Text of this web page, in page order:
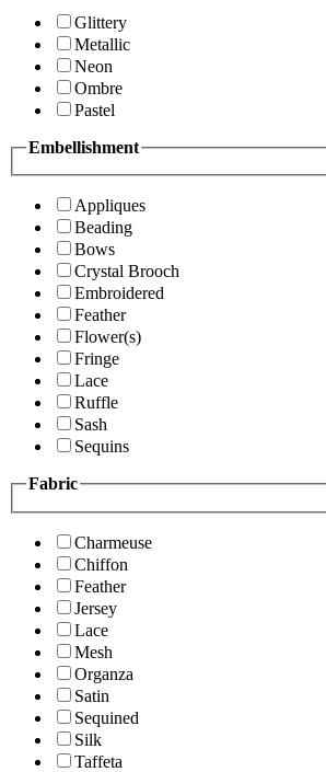
Glittery
Metallic
Neon
Ombre
Pastel
Embellishment
Appliques
Beading
Bows
Crystal Brooch
Embroidered
Feather
Flower(s)
Fringe
Lace
Ruffle
Sash
Sequins
Fabric
Charmeuse
Chiffon
Feather
Jersey
Lace
Mesh
Organza
Satin
Sequined
Silk
Taffeta